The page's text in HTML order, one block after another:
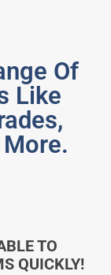
Of
Like
TO
QUICKLY!